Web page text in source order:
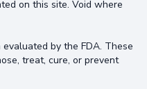
on this site. Void where
by the FDA. These
treat, cure, or prevent